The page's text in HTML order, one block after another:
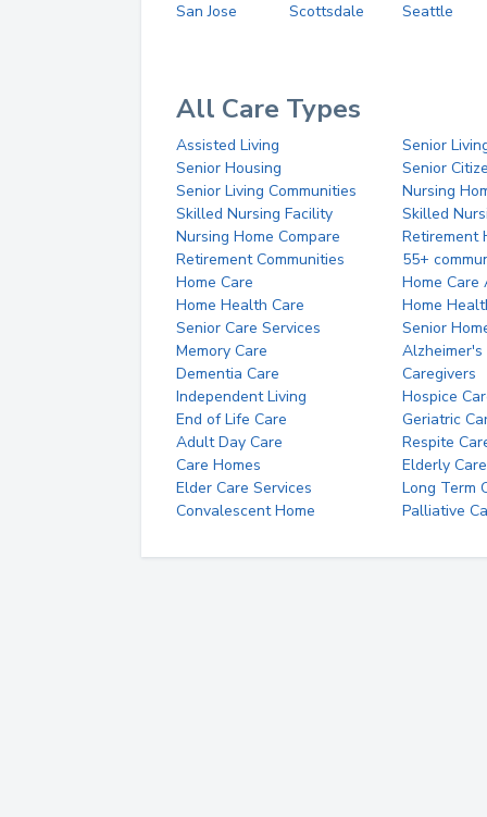
San Jose
Scottsdale Seattle
All Care Types
Assisted Living
Senior
Senior Housing
Senior
Senior Living Communities
Nursing
Skilled Nursing Facility
Skilled
Nursing Home Compare
Retirement
Retirement Communities
55+
Home Care
Home Care
Home Health Care
Home
Senior Care Services
Senior
Memory Care
Alzheimer's
Dementia Care
Caregivers
Independent Living
Hospice
End of Life Care
Geriatric
Adult Day Care
Respite
Care Homes
Elderly Care
Elder Care Services
Long Term
Convalescent Home
Palliative